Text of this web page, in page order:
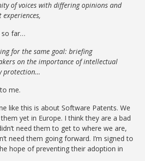
of voices with differing opinions and
so far…
for the same goal: briefing
on the importance of intellectual
protection…
me.
like this is about Software Patents. We
them yet in Europe. I think they are a bad
need them to get to where we are,
need them going forward. I’m signed to
hope of preventing their adoption in